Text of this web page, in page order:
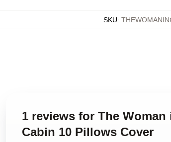
SKU:
1 reviews for The
Cabin 10 Pillows Cover